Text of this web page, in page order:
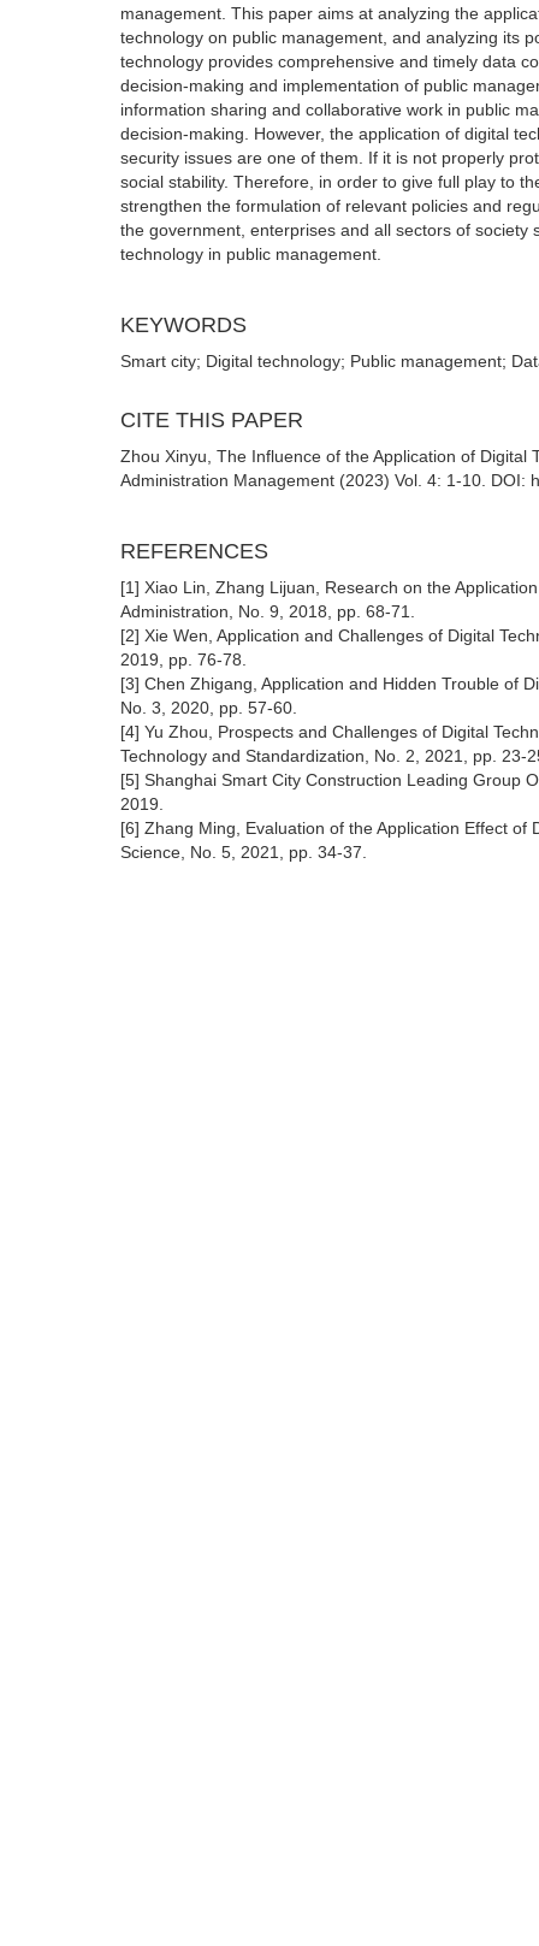
management. This paper aims at analyzing the
technology on public management, and analyzing its
technology provides comprehensive and timely data
decision-making and implementation of public
information sharing and collaborative work in public
decision-making. However, the application of digital
security issues are one of them. If it is not properly
social stability. Therefore, in order to give full play to
strengthen the formulation of relevant policies and
the government, enterprises and all sectors of
technology in public management.
KEYWORDS
Smart city; Digital technology; Public management;
CITE THIS PAPER
Zhou Xinyu, The Influence of the Application of
Administration Management (2023) Vol. 4: 1-10. DOI:
REFERENCES
[1] Xiao Lin, Zhang Lijuan, Research on the
Administration, No. 9, 2018, pp. 68-71.
[2] Xie Wen, Application and Challenges of Digital
2019, pp. 76-78.
[3] Chen Zhigang, Application and Hidden Trouble of
No. 3, 2020, pp. 57-60.
[4] Yu Zhou, Prospects and Challenges of Digital
Technology and Standardization, No. 2, 2021, pp. 23-
[5] Shanghai Smart City Construction Leading Group
2019.
[6] Zhang Ming, Evaluation of the Application Effect
Science, No. 5, 2021, pp. 34-37.